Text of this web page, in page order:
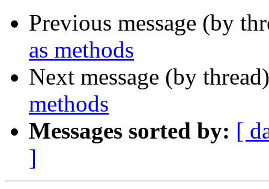
Previous message (by
as methods
Next message (by
methods
Messages sorted by: [
]